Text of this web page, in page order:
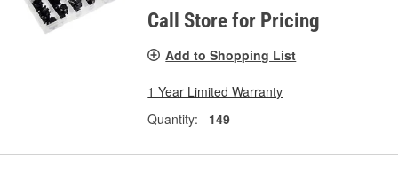
Call Store for Pricing
Add to Shopping List
1 Year Limited Warranty
Quantity:
149